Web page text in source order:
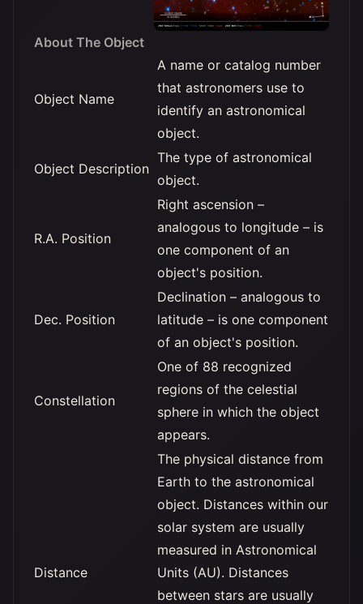
About The Object
Object Name
A name or catalog number
that astronomers use to
identify an astronomical
object.
Object Description
The type of astronomical
object.
R.A. Position
Right ascension –
analogous to longitude – is
one component of an
object's position.
Dec. Position
Declination – analogous to
latitude – is one component
of an object's position.
Constellation
One of 88 recognized
regions of the celestial
sphere in which the object
appears.
Distance
The physical distance from
Earth to the astronomical
object. Distances within our
solar system are usually
measured in Astronomical
Units (AU). Distances
between stars are usually